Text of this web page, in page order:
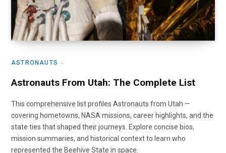
ASTRONAUTS
Astronauts From Utah: The Complete List
This comprehensive list profiles Astronauts from Utah —
covering hometowns, NASA missions, career highlights, and the
state ties that shaped their journeys. Explore concise bios,
mission summaries, and historical context to learn who
represented the Beehive State in space.